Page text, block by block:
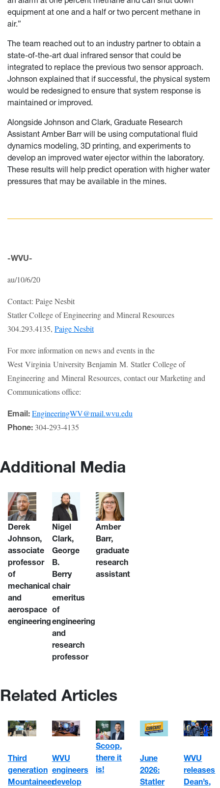
equipment at one and a half or two percent methane in
air.”
The team reached out to an industry partner to obtain a
state-of-the-art dual infrared sensor that could be
integrated to replace the previous two sensor approach.
Johnson explained that if successful, the physical system
would be redesigned to ensure that system response is
maintained or improved.
Alongside Johnson and Clark, Graduate Research
Assistant Amber Barr will be using computational fluid
dynamics modeling, 3D printing, and experiments to
develop an improved water ejector within the laboratory.
These results will help predict operation with higher water
pressures that may be available in the mines.
-WVU-
au/10/6/20
Contact: Paige Nesbit
Statler College of Engineering and Mineral Resources
304.293.4135, Paige Nesbit
For more information on news and events in the
West Virginia University Benjamin M. Statler College of
Engineering and Mineral Resources, contact our Marketing and
Communications office:
Email: EngineeringWV@mail.wvu.edu
Phone: 304-293-4135
Additional Media
Derek
Johnson,
associate
professor
of
mechanical
and
aerospace
engineering
Nigel
Clark,
George
B.
Berry
chair
emeritus
of
engineering
and
research
professor
Amber
Barr,
graduate
research
assistant
Related Articles
Third
generation
Mountaineer
WVU
engineers
develop
Scoop,
there it
is!
June
2026:
Statler
WVU
releases
Dean’s,